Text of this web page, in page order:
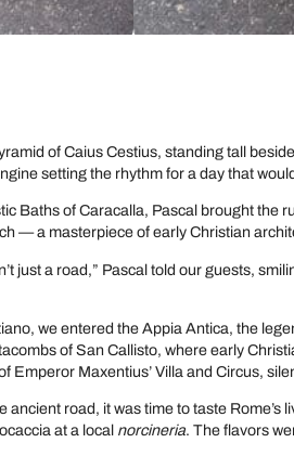
of Caius Cestius, standing tall
setting the rhythm for a day that
Baths of Caracalla, Pascal brought the
— a masterpiece of early Christian
just a road,” Pascal told our guests,
we entered the Appia Antica, the
of San Callisto, where early
Emperor Maxentius’ Villa and Circus,
ancient road, it was time to taste
at a local norcineria. The flavors